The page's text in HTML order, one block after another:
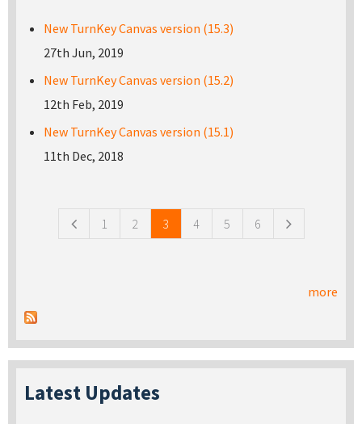
New TurnKey Canvas version (15.3)
27th Jun, 2019
New TurnKey Canvas version (15.2)
12th Feb, 2019
New TurnKey Canvas version (15.1)
11th Dec, 2018
1 2 3 4 5 6
more
Latest Updates